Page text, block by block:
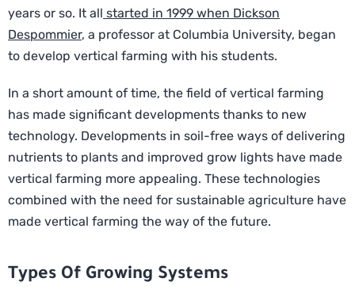
years or so. It all started in 1999 when Dickson
Despommier, a professor at Columbia University, began
to develop vertical farming with his students.
In a short amount of time, the field of vertical farming
has made significant developments thanks to new
technology. Developments in soil-free ways of delivering
nutrients to plants and improved grow lights have made
vertical farming more appealing. These technologies
combined with the need for sustainable agriculture have
made vertical farming the way of the future.
Types Of Growing Systems